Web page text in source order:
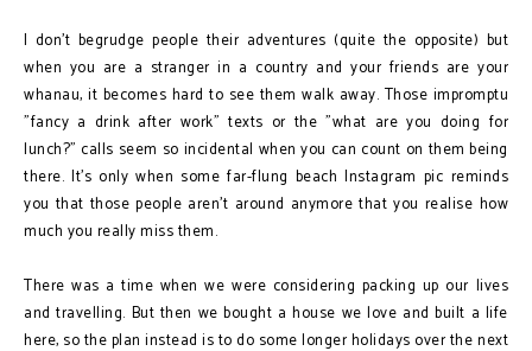
I don't begrudge people their adventures (quite the opposite) but
when you are a stranger in a country and your friends are your
whanau, it becomes hard to see them walk away. Those impromptu
"fancy a drink after work" texts or the "what are you doing for
lunch?" calls seem so incidental when you can count on them being
there. It's only when some far-flung beach Instagram pic reminds
you that those people aren't around anymore that you realise how
much you really miss them.
There was a time when we were considering packing up our lives
and travelling. But then we bought a house we love and built a life
here, so the plan instead is to do some longer holidays over the next